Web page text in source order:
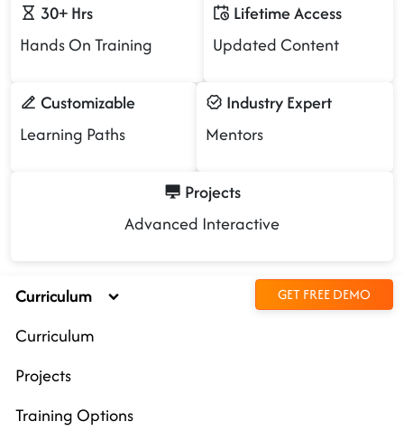
30+ Hrs
Hands On Training
Lifetime Access
Updated Content
Customizable
Learning Paths
Industry Expert
Mentors
Projects
Advanced Interactive
Curriculum GET FREE DEMO
Curriculum
Projects
Training Options